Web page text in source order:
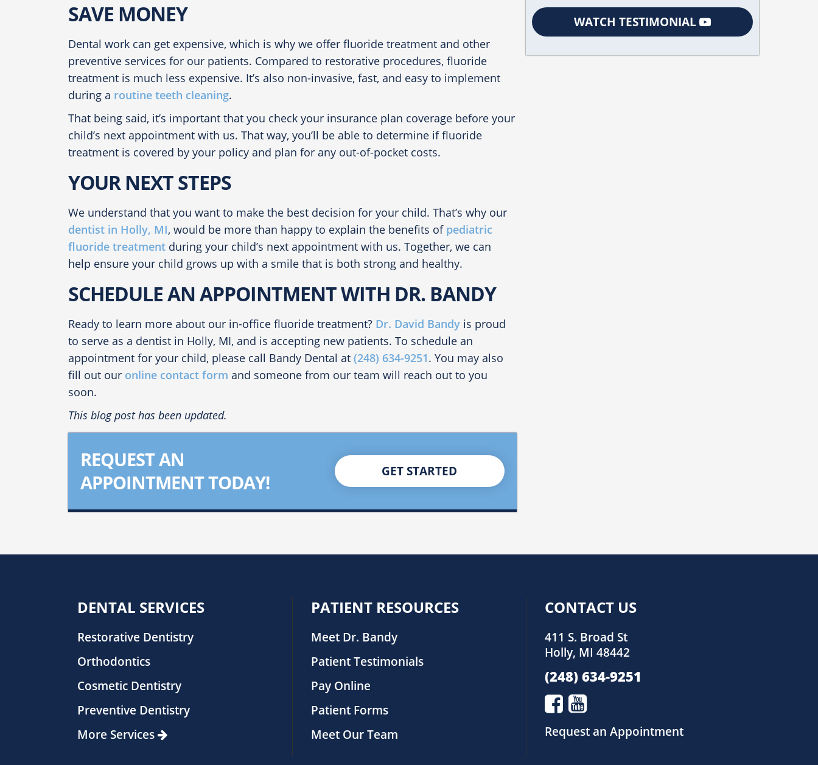
SAVE MONEY
Dental work can get expensive, which is why we offer fluoride treatment and other
preventive services for our patients. Compared to restorative procedures, fluoride
treatment is much less expensive. It’s also non-invasive, fast, and easy to implement
during a routine teeth cleaning.
That being said, it’s important that you check your insurance plan coverage before your
child’s next appointment with us. That way, you’ll be able to determine if fluoride
treatment is covered by your policy and plan for any out-of-pocket costs.
YOUR NEXT STEPS
We understand that you want to make the best decision for your child. That’s why our
dentist in Holly, MI, would be more than happy to explain the benefits of pediatric
fluoride treatment during your child’s next appointment with us. Together, we can
help ensure your child grows up with a smile that is both strong and healthy.
SCHEDULE AN APPOINTMENT WITH DR. BANDY
Ready to learn more about our in-office fluoride treatment? Dr. David Bandy is proud
to serve as a dentist in Holly, MI, and is accepting new patients. To schedule an
appointment for your child, please call Bandy Dental at (248) 634-9251. You may also
fill out our online contact form and someone from our team will reach out to you
soon.
This blog post has been updated.
REQUEST AN
APPOINTMENT TODAY!
GET STARTED
WATCH TESTIMONIAL
DENTAL SERVICES
Restorative Dentistry
Orthodontics
Cosmetic Dentistry
Preventive Dentistry
More Services
PATIENT RESOURCES
Meet Dr. Bandy
Patient Testimonials
Pay Online
Patient Forms
Meet Our Team
CONTACT US
411 S. Broad St
Holly, MI 48442
(248) 634-9251
Request an Appointment